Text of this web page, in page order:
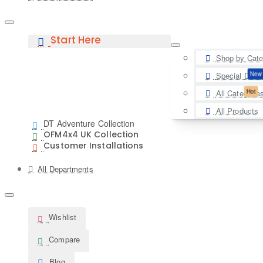
Start Here
Shop by
Special Deals
All Categories
New
All Products
Hot
DT Adventure Collection
OFM4x4 UK Collection
Customer Installations
All Departments
Wishlist
Compare